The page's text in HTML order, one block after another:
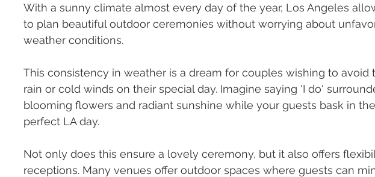
With a sunny climate almost every day of the year, Los Angeles
to plan beautiful outdoor ceremonies without worrying about
weather conditions.
This consistency in weather is a dream for couples wishing to avoid
rain or cold winds on their special day. Imagine saying 'I do'
blooming flowers and radiant sunshine while your guests bask in
perfect LA day.
Not only does this ensure a lovely ceremony, but it also offers
receptions. Many venues offer outdoor spaces where guests can